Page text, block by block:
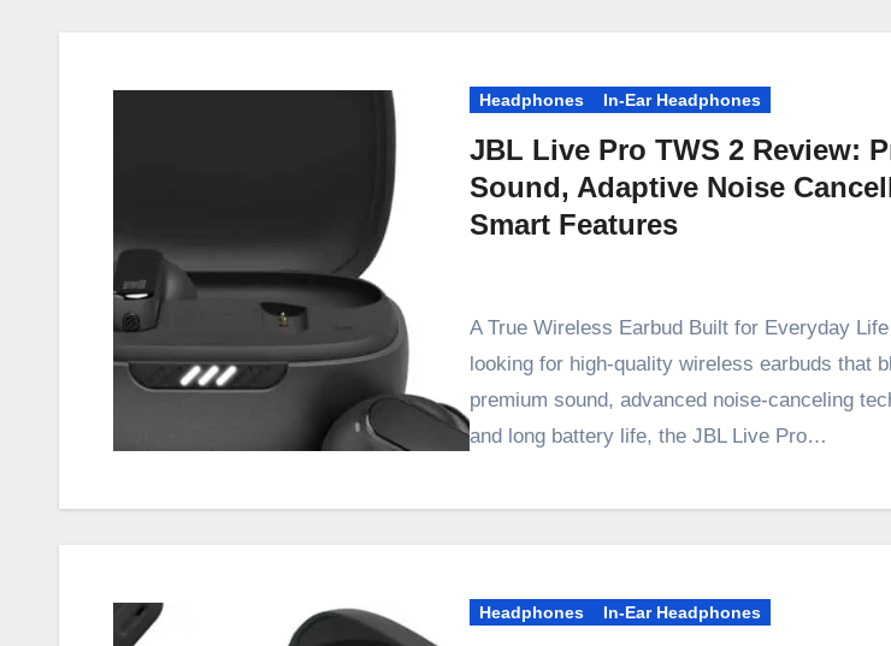
Headphones In-Ear Headphones
JBL Live Pro TWS 2 Review:
Sound, Adaptive Noise
Smart Features
A True Wireless Earbud Built for Everyday Life
looking for high-quality wireless earbuds that
premium sound, advanced noise-canceling
and long battery life, the JBL Live Pro…
Headphones In-Ear Headphones